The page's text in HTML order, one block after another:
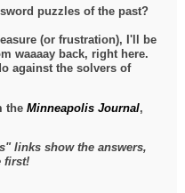
puzzles of the past?
(or frustration), I'll be
waaaay back, right here.
against the solvers of
theMinneapolis Journal,
links show the answers,
first!